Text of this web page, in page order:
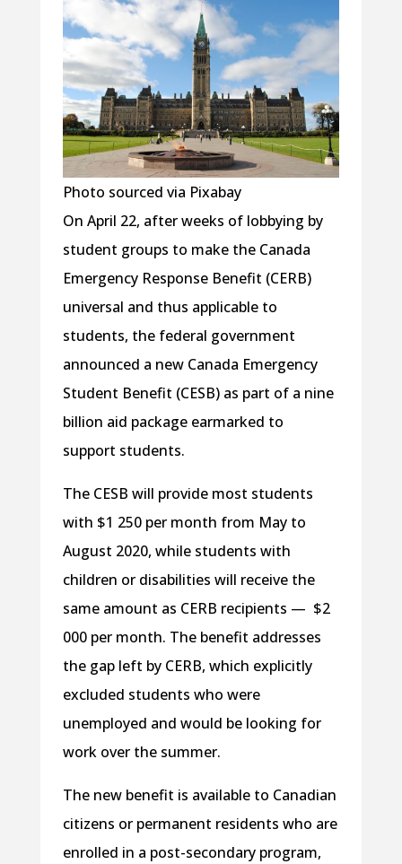
Photo sourced via Pixabay
On April 22, after weeks of lobbying by
student groups to make the Canada
Emergency Response Benefit (CERB)
universal and thus applicable to
students, the federal government
announced a new Canada Emergency
Student Benefit (CESB) as part of a nine
billion aid package earmarked to
support students.
The CESB will provide most students
with $1 250 per month from May to
August 2020, while students with
children or disabilities will receive the
same amount as CERB recipients — $2
000 per month. The benefit addresses
the gap left by CERB, which explicitly
excluded students who were
unemployed and would be looking for
work over the summer.
The new benefit is available to Canadian
citizens or permanent residents who are
enrolled in a post-secondary program,